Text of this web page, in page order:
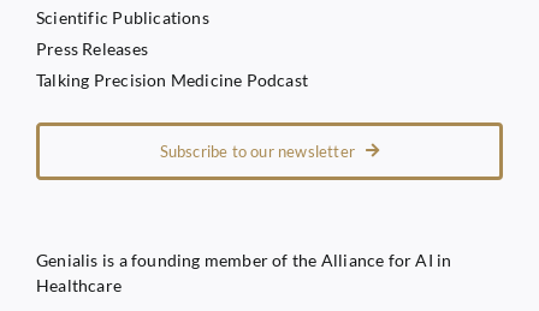
Scientific Publications
Press Releases
Talking Precision Medicine Podcast
Subscribe to our newsletter
Genialis is a founding member of the Alliance for AI in
Healthcare